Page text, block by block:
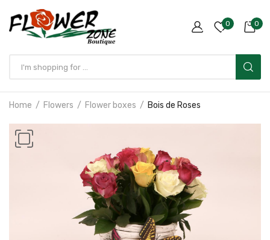
0 0
Home Flowers Flower boxes Bois de Roses